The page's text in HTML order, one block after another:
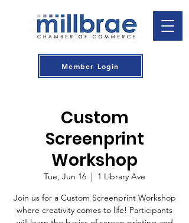
Member Login
Custom
Screenprint
Workshop
Tue, Jun 16
  |
1 Library Ave
Join us for a Custom Screenprint Workshop
where creativity comes to life! Participants